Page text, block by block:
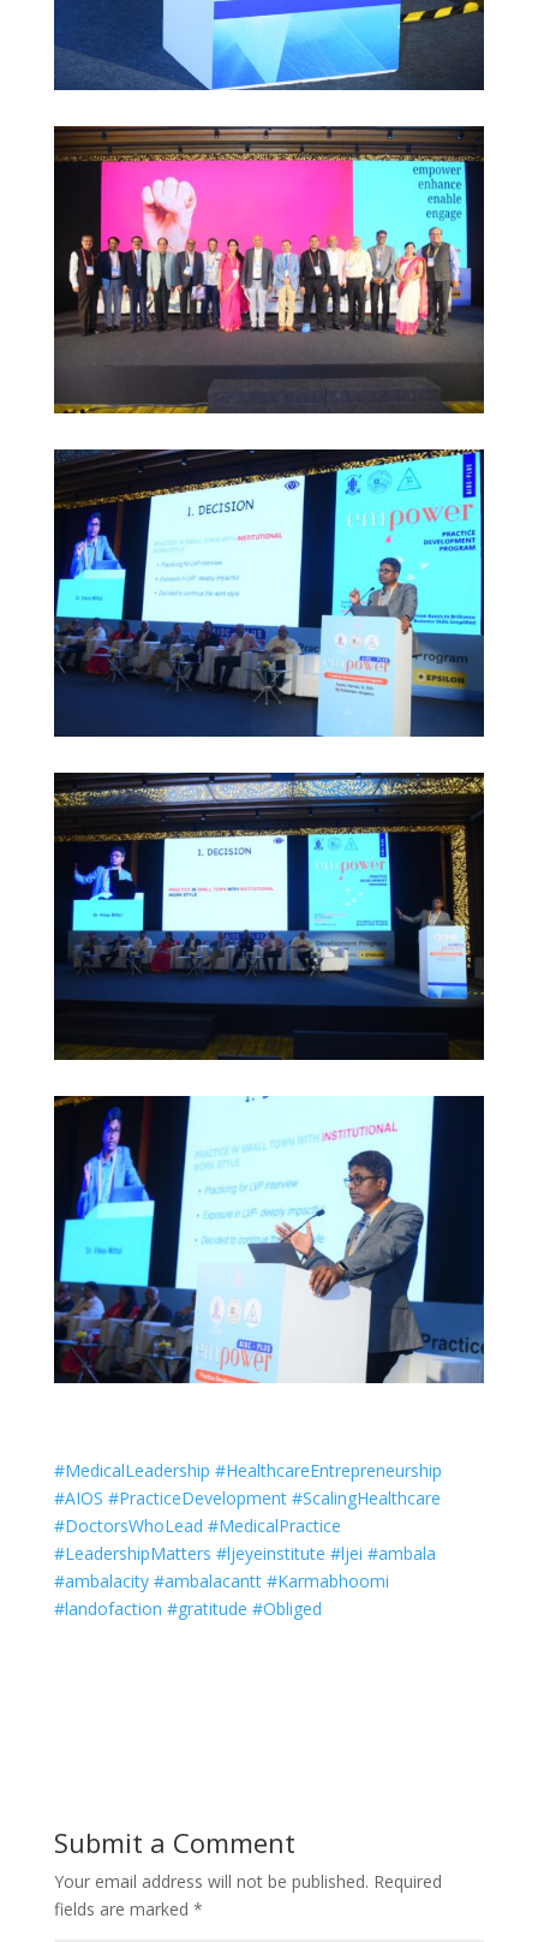
#MedicalLeadership #HealthcareEntrepreneurship
#AIOS #PracticeDevelopment #ScalingHealthcare
#DoctorsWhoLead #MedicalPractice
#LeadershipMatters #ljeyeinstitute #ljei #ambala
#ambalacity #ambalacantt #Karmabhoomi
#landofaction #gratitude #Obliged
Submit a Comment
Your email address will not be published. Required
fields are marked *